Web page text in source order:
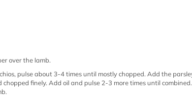
over the lamb.
pulse about 3-4 times until mostly chopped. Add the
finely. Add oil and pulse 2-3 more times until